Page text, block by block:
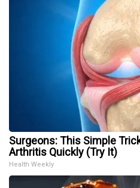
Surgeons: This Simple
Arthritis Quickly (Try It)
Health Weekly